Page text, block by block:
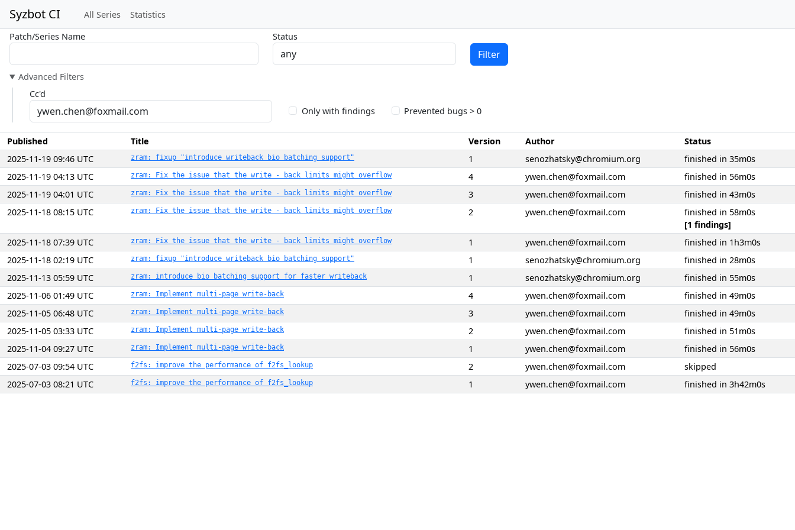
Syzbot CI All Series
Statistics
Patch/Series Name
Status
Filter
Advanced Filters
Cc'd
Only with findings
Prevented bugs > 0
Published Title Version Author
Status
2025-11-19 09:46 UTC
zram: fixup "introduce writeback bio batching support" 1 senozhatsky@chromium.org
finished in 35m0s
2025-11-19 04:13 UTC
zram: Fix the issue that the write - back limits might overflow 4 ywen.chen@foxmail.com
finished in 56m0s
2025-11-19 04:01 UTC
zram: Fix the issue that the write - back limits might overflow 3 ywen.chen@foxmail.com
finished in 43m0s
2025-11-18 08:15 UTC
zram: Fix the issue that the write - back limits might overflow 2 ywen.chen@foxmail.com
finished in 58m0s
[1 findings]
2025-11-18 07:39 UTC
zram: Fix the issue that the write - back limits might overflow 1 ywen.chen@foxmail.com
finished in 1h3m0s
2025-11-18 02:19 UTC
zram: fixup "introduce writeback bio batching support" 1 senozhatsky@chromium.org
finished in 28m0s
2025-11-13 05:59 UTC
zram: introduce bio batching support for faster writeback 1 senozhatsky@chromium.org
finished in 55m0s
2025-11-06 01:49 UTC
zram: Implement multi-page write-back 4 ywen.chen@foxmail.com
finished in 49m0s
2025-11-05 06:48 UTC
zram: Implement multi-page write-back 3 ywen.chen@foxmail.com
finished in 49m0s
2025-11-05 03:33 UTC
zram: Implement multi-page write-back 2 ywen.chen@foxmail.com
finished in 51m0s
2025-11-04 09:27 UTC
zram: Implement multi-page write-back 1 ywen.chen@foxmail.com
finished in 56m0s
2025-07-03 09:54 UTC
f2fs: improve the performance of f2fs_lookup 2 ywen.chen@foxmail.com
skipped
2025-07-03 08:21 UTC
f2fs: improve the performance of f2fs_lookup 1 ywen.chen@foxmail.com finished in 3h42m0s